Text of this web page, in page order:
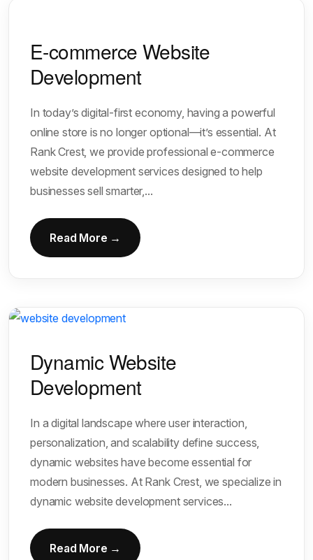
E-commerce Website
Development
In today’s digital-first economy, having a powerful
online store is no longer optional—it’s essential. At
Rank Crest, we provide professional e-commerce
website development services designed to help
businesses sell smarter,...
Read More →
Dynamic Website
Development
In a digital landscape where user interaction,
personalization, and scalability define success,
dynamic websites have become essential for
modern businesses. At Rank Crest, we specialize in
dynamic website development services...
Read More →